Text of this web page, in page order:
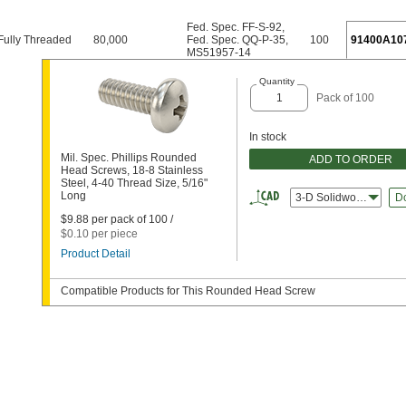
Fully Threaded 80,000
Fed. Spec. FF-S-92,
Fed. Spec. QQ-P-35,
MS51957-14
100
Mil. Spec. Phillips Rounded
Head Screws, 18-8 Stainless
Steel, 4-40 Thread Size, 5/16"
Long
$9.88 per pack of 100 /
$0.10 per piece
Product Detail
Quantity
Pack of 100
In stock
ADD TO ORDER
3-D Solidworks
Compatible Products for This Rounded Head Screw